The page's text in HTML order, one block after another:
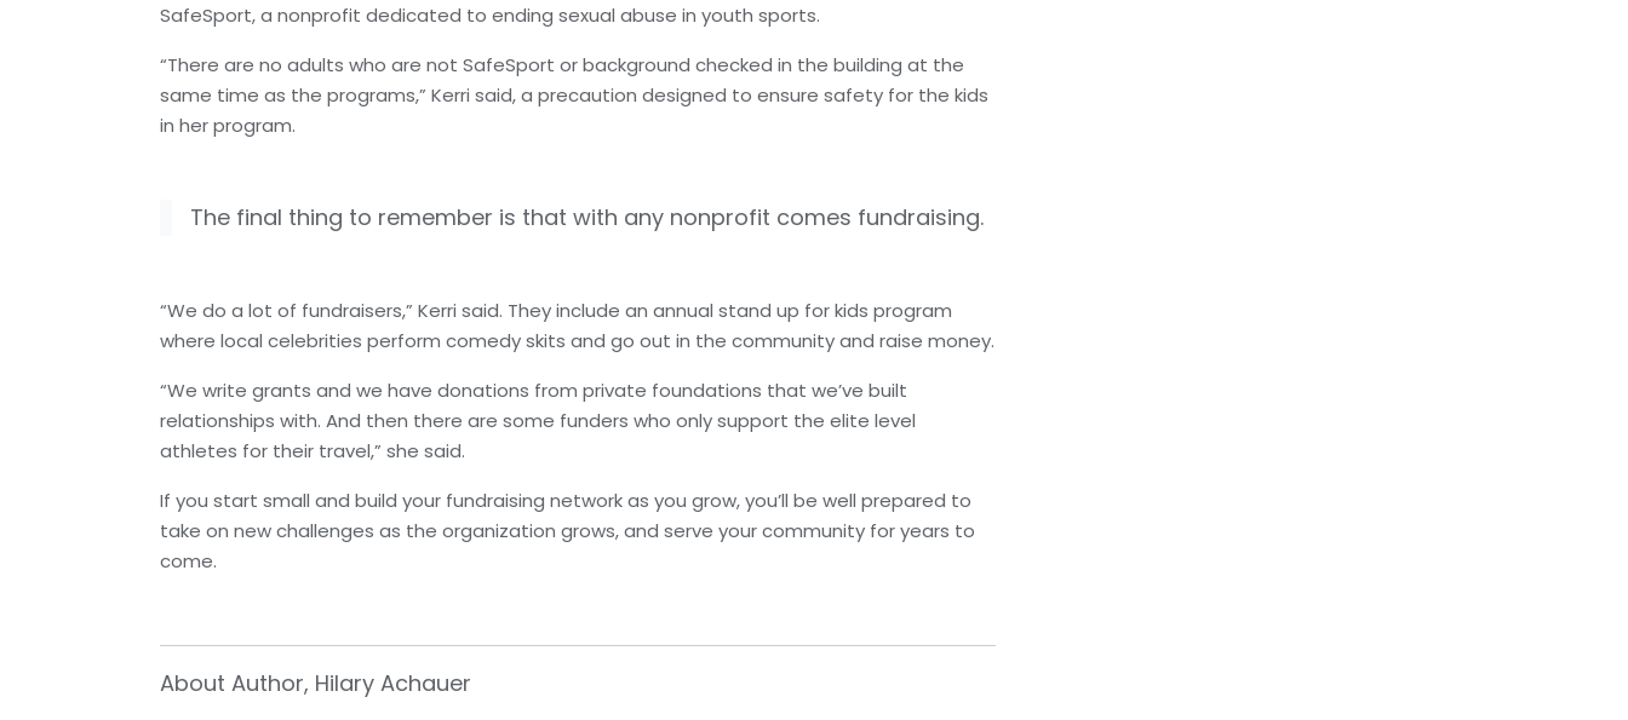
SafeSport, a nonprofit dedicated to ending sexual abuse in youth sports.
“There are no adults who are not SafeSport or background checked in the building at the
same time as the programs,” Kerri said, a precaution designed to ensure safety for the kids
in her program.
The final thing to remember is that with any nonprofit comes fundraising.
“We do a lot of fundraisers,” Kerri said. They include an annual stand up for kids program
where local celebrities perform comedy skits and go out in the community and raise money.
“We write grants and we have donations from private foundations that we’ve built
relationships with. And then there are some funders who only support the elite level
athletes for their travel,” she said.
If you start small and build your fundraising network as you grow, you’ll be well prepared to
take on new challenges as the organization grows, and serve your community for years to
come.
About Author, Hilary Achauer